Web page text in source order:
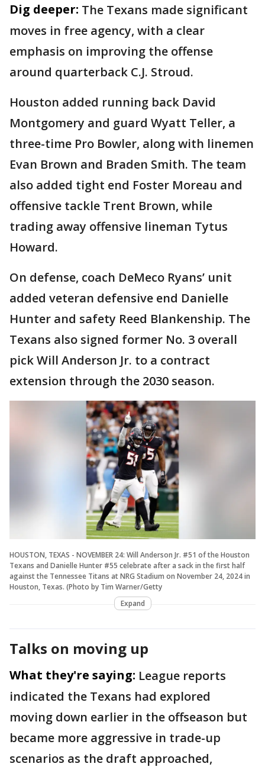
Dig deeper: The Texans made significant
moves in free agency, with a clear
emphasis on improving the offense
around quarterback C.J. Stroud.
Houston added running back David
Montgomery and guard Wyatt Teller, a
three-time Pro Bowler, along with linemen
Evan Brown and Braden Smith. The team
also added tight end Foster Moreau and
offensive tackle Trent Brown, while
trading away offensive lineman Tytus
Howard.
On defense, coach DeMeco Ryans’ unit
added veteran defensive end Danielle
Hunter and safety Reed Blankenship. The
Texans also signed former No. 3 overall
pick Will Anderson Jr. to a contract
extension through the 2030 season.
HOUSTON, TEXAS - NOVEMBER 24: Will Anderson Jr. #51 of the Houston
Texans and Danielle Hunter #55 celebrate after a sack in the first half
against the Tennessee Titans at NRG Stadium on November 24, 2024 in
Houston, Texas. (Photo by Tim Warner/Getty
Expand
Talks on moving up
What they're saying: League reports
indicated the Texans had explored
moving down earlier in the offseason but
became more aggressive in trade-up
scenarios as the draft approached,